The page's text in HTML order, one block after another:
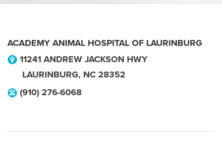
ACADEMY ANIMAL HOSPITAL OF LAURINBURG
11241 ANDREW JACKSON HWY
LAURINBURG, NC 28352
(910) 276-6068